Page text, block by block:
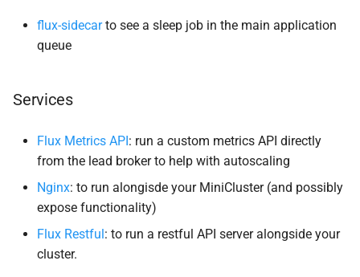
flux-sidecarto see a sleep job in the main application
queue
Services
Flux Metrics API: run a custom metrics API directly
from the lead broker to help with autoscaling
Nginx: to run alongisde your MiniCluster (and possibly
expose functionality)
Flux Restful: to run a restful API server alongside your
cluster.